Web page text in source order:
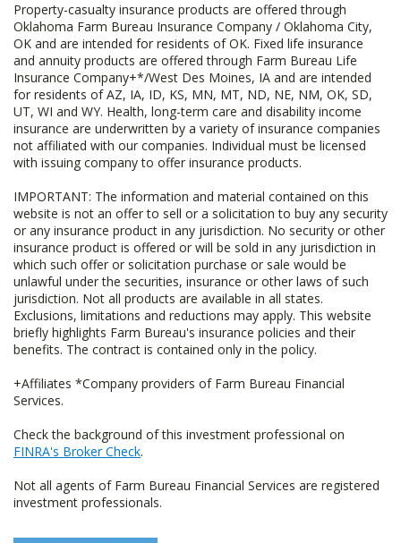
Property-casualty insurance products are offered through
Oklahoma Farm Bureau Insurance Company / Oklahoma City,
OK and are intended for residents of OK. Fixed life insurance
and annuity products are offered through Farm Bureau Life
Insurance Company+*/West Des Moines, IA and are intended
for residents of AZ, IA, ID, KS, MN, MT, ND, NE, NM, OK, SD,
UT, WI and WY. Health, long-term care and disability income
insurance are underwritten by a variety of insurance companies
not affiliated with our companies. Individual must be licensed
with issuing company to offer insurance products.
IMPORTANT: The information and material contained on this
website is not an offer to sell or a solicitation to buy any security
or any insurance product in any jurisdiction. No security or other
insurance product is offered or will be sold in any jurisdiction in
which such offer or solicitation purchase or sale would be
unlawful under the securities, insurance or other laws of such
jurisdiction. Not all products are available in all states.
Exclusions, limitations and reductions may apply. This website
briefly highlights Farm Bureau's insurance policies and their
benefits. The contract is contained only in the policy.
+Affiliates *Company providers of Farm Bureau Financial
Services.
Check the background of this investment professional on
FINRA's Broker Check.
Not all agents of Farm Bureau Financial Services are registered
investment professionals.